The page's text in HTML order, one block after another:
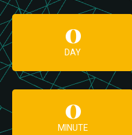
0
DAY
0
MINUTE